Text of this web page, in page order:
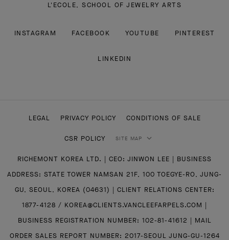
L'ECOLE, SCHOOL OF JEWELRY ARTS
INSTAGRAM FACEBOOK YOUTUBE PINTEREST
LINKEDIN
LEGAL PRIVACY POLICY CONDITIONS OF SALE
CSR POLICY SITE MAP
RICHEMONT KOREA LTD. | CEO: JINWON LEE | BUSINESS
ADDRESS: STATE TOWER NAMSAN 21F, 100 TOEGYE-RO, JUNG-
GU, SEOUL, KOREA (04631) | CLIENT RELATIONS CENTER:
1877-4128 / KOREA@CLIENTS.VANCLEEFARPELS.COM |
BUSINESS REGISTRATION NUMBER: 102-81-41612 | MAIL
ORDER SALES REPORT NUMBER: 2017-SEOUL JUNG-GU-1264